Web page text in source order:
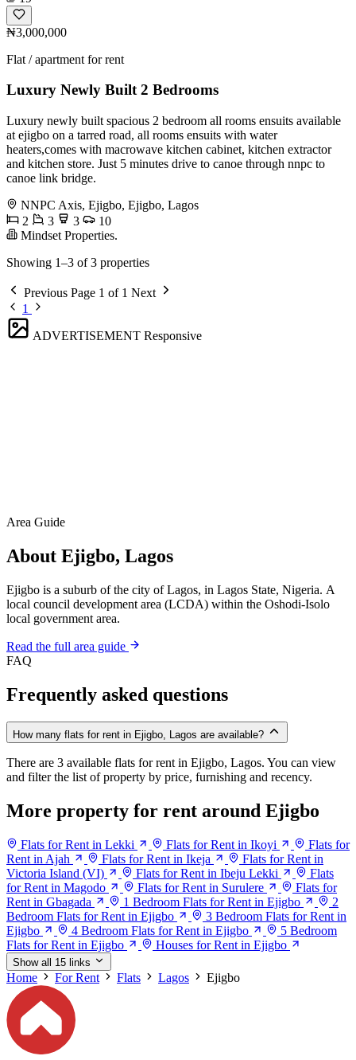
₦3,000,000
Flat / apartment for rent
Luxury Newly Built 2 Bedrooms
Luxury newly built spacious 2 bedroom all rooms ensuits available
at ejigbo on a tarred road, all rooms ensuits with water
heaters,comes with macrowave kitchen cabinet, kitchen extractor
and kitchen store. Just 5 minutes drive to canoe through nnpc to
canoe link bridge.
NNPC Axis, Ejigbo, Ejigbo, Lagos
2
3 3
10
Mindset Properties.
Showing 1–3 of 3 properties
Previous Page 1 of 1 Next
1
ADVERTISEMENT Responsive
Area Guide
About Ejigbo, Lagos
Ejigbo is a suburb of the city of Lagos, in Lagos State, Nigeria. A
local council development area (LCDA) within the Oshodi-Isolo
local government area.
Read the full area guide
FAQ
Frequently asked questions
How many flats for rent in Ejigbo, Lagos are available?
There are 3 available flats for rent in Ejigbo, Lagos. You can view
and filter the list of property by price, furnishing and recency.
More property for rent around Ejigbo
Flats for Rent in Lekki Flats for Rent in Ikoyi
Flats for
Rent in Ajah
Flats for Rent in Ikeja
Flats for Rent in
Victoria Island (VI)
Flats for Rent in Ibeju Lekki
Flats
for Rent in Magodo
Flats for Rent in Surulere
Flats for
Rent in Gbagada
1 Bedroom Flats for Rent in Ejigbo
2
Bedroom Flats for Rent in Ejigbo
3 Bedroom Flats for Rent in
Ejigbo
4 Bedroom Flats for Rent in Ejigbo
5 Bedroom
Flats for Rent in Ejigbo
Houses for Rent in Ejigbo
Show all 15 links
Home For Rent Flats Lagos Ejigbo